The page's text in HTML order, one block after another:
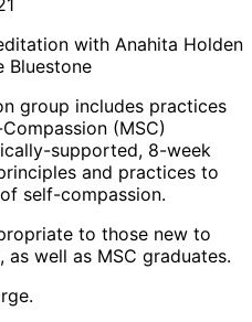
with Anahita Holden
Bluestone
group includes practices
(MSC)
supported, 8-week
and practices to
self-compassion.
to those new to
well as MSC graduates.